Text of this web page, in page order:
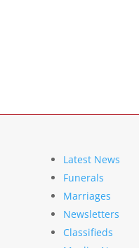
Latest News
Funerals
Marriages
Newsletters
Classifieds